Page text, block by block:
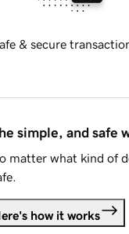
& secure
simple, and safe
matter what kind of
how it works